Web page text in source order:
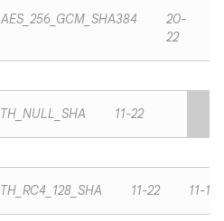
20-
22
11-22
11-22 11-19